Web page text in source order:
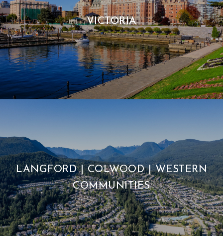
VICTORIA
LANGFORD | COLWOOD | WESTERN
COMMUNITIES